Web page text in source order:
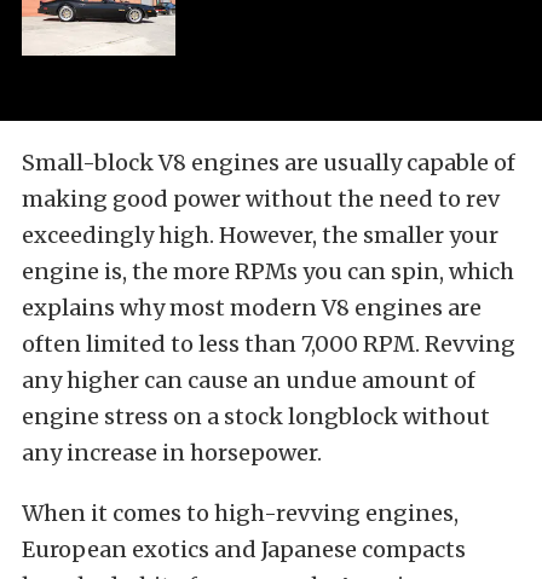
Small-block V8 engines are usually capable of
making good power without the need to rev
exceedingly high. However, the smaller your
engine is, the more RPMs you can spin, which
explains why most modern V8 engines are
often limited to less than 7,000 RPM. Revving
any higher can cause an undue amount of
engine stress on a stock longblock without
any increase in horsepower.
When it comes to high-revving engines,
European exotics and Japanese compacts